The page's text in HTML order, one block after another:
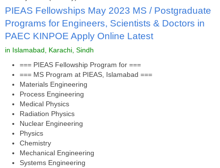
PIEAS Fellowships May 2023 MS / Postgraduate
Programs for Engineers, Scientists & Doctors in
PAEC KINPOE Apply Online Latest
in Islamabad, Karachi, Sindh
=== PIEAS Fellowship Program for ===
=== MS Program at PIEAS, Islamabad ===
Materials Engineering
Process Engineering
Medical Physics
Radiation Physics
Nuclear Engineering
Physics
Chemistry
Mechanical Engineering
Systems Engineering